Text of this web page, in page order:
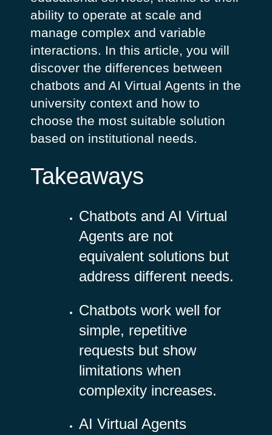
ability to operate at scale and
manage complex and variable
interactions.
In this article, you will
discover the differences between
chatbots and AI Virtual Agents in the
university context and how to
choose the most suitable solution
based on institutional needs.
Takeaways
Chatbots and AI Virtual
Agents are not
equivalent solutions but
address different needs.
Chatbots work well for
simple, repetitive
requests but show
limitations when
complexity increases.
AI Virtual Agents